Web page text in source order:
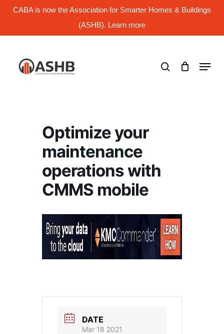
CABA is now the Association for Smarter Homes & Buildings
(ASHB). Learn more
Skip
content
Menu
Optimize your
maintenance
operations with
CMMS mobile
DATE
Mar 18 2021
Menu